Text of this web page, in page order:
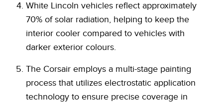
White Lincoln vehicles reflect approximately
70% of solar radiation, helping to keep the
interior cooler compared to vehicles with
darker exterior colours.
The Corsair employs a multi-stage painting
process that utilizes electrostatic application
technology to ensure precise coverage in